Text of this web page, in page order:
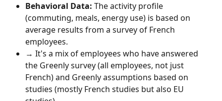
Behavioral Data: The activity profile
(commuting, meals, energy use) is based on
average results from a survey of French
employees.
→ It's a mix of employees who have answered
the Greenly survey (all employees, not just
French) and Greenly assumptions based on
studies (mostly French studies but also EU